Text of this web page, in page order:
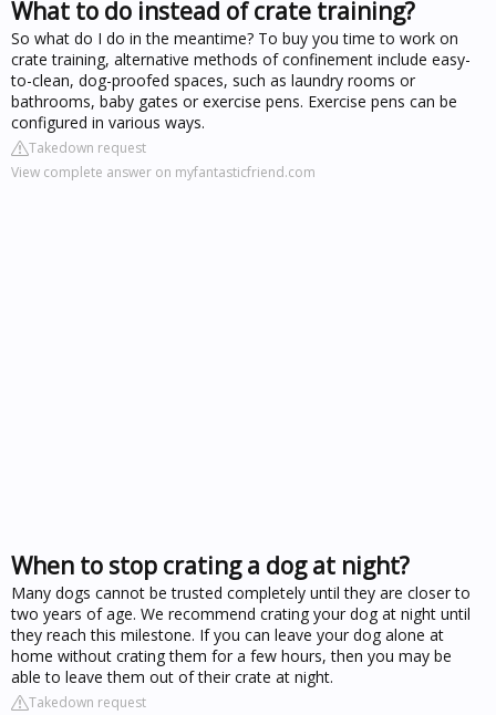
What to do instead of crate training?
So what do I do in the meantime? To buy you time to work on
crate training, alternative methods of confinement include easy-
to-clean, dog-proofed spaces, such as laundry rooms or
bathrooms, baby gates or exercise pens. Exercise pens can be
configured in various ways.
Takedown request
View complete answer on myfantasticfriend.com
When to stop crating a dog at night?
Many dogs cannot be trusted completely until they are closer to
two years of age. We recommend crating your dog at night until
they reach this milestone. If you can leave your dog alone at
home without crating them for a few hours, then you may be
able to leave them out of their crate at night.
Takedown request